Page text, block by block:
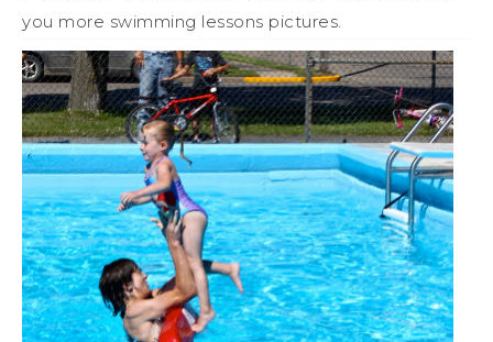
you more swimming lessons pictures.